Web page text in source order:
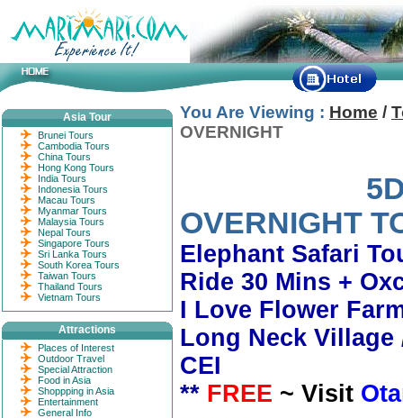
You Are Viewing : Home /
OVERNIGHT
5D4N
OVERNIGHT
Elephant Safari
Ride 30 Mins +
I Love Flower
Long Neck Village
CEI
** FREE ~ Visit
Asia Tour
Brunei Tours
Cambodia Tours
China Tours
Hong Kong Tours
India Tours
Indonesia Tours
Macau Tours
Myanmar Tours
Malaysia Tours
Nepal Tours
Singapore Tours
Sri Lanka Tours
South Korea Tours
Taiwan Tours
Thailand Tours
Vietnam Tours
Attractions
Places of Interest
Outdoor Travel
Special Attraction
Food in Asia
Shoppping in Asia
Entertainment
General Info